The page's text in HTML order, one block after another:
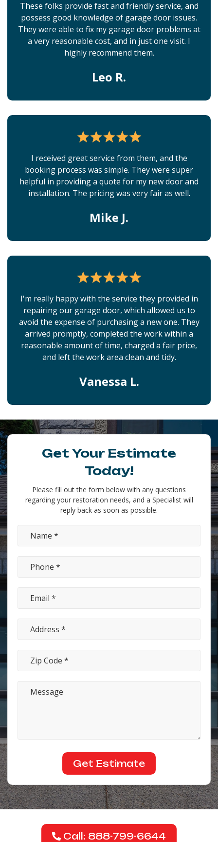
These folks provide fast and friendly service, and
possess good knowledge of garage door issues.
They were able to fix my garage door problems at
a very reasonable cost, and in just one visit. I
highly recommend them.
Leo R.
I received great service from them, and the
booking process was simple. They were super
helpful in providing a quote for my new door and
installation. The pricing was very fair as well.
Mike J.
I'm really happy with the service they provided in
repairing our garage door, which allowed us to
avoid the expense of purchasing a new one. They
arrived promptly, completed the work within a
reasonable amount of time, charged a fair price,
and left the work area clean and tidy.
Vanessa L.
Get Your Estimate
Today!
Please fill out the form below with any questions
regarding your restoration needs, and a Specialist will
reply back as soon as possible.
Call: 888-799-6644